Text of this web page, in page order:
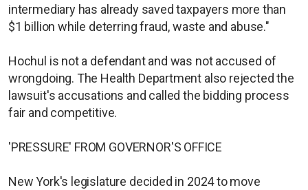
intermediary has already saved taxpayers more than
$1 billion while deterring fraud, waste and abuse."
Hochul is not a defendant and was not accused of
wrongdoing. The Health Department also rejected the
lawsuit's accusations and called the bidding process
fair and competitive.
'PRESSURE' FROM GOVERNOR'S OFFICE
New York's legislature decided in 2024 to move